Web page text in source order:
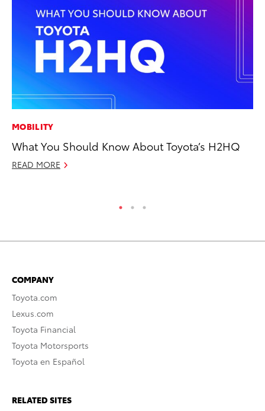
MOBILITY
What You Should Know About Toyota’s H2HQ
READ MORE
COMPANY
Toyota.com
Lexus.com
Toyota Financial
Toyota Motorsports
Toyota en Español
RELATED SITES